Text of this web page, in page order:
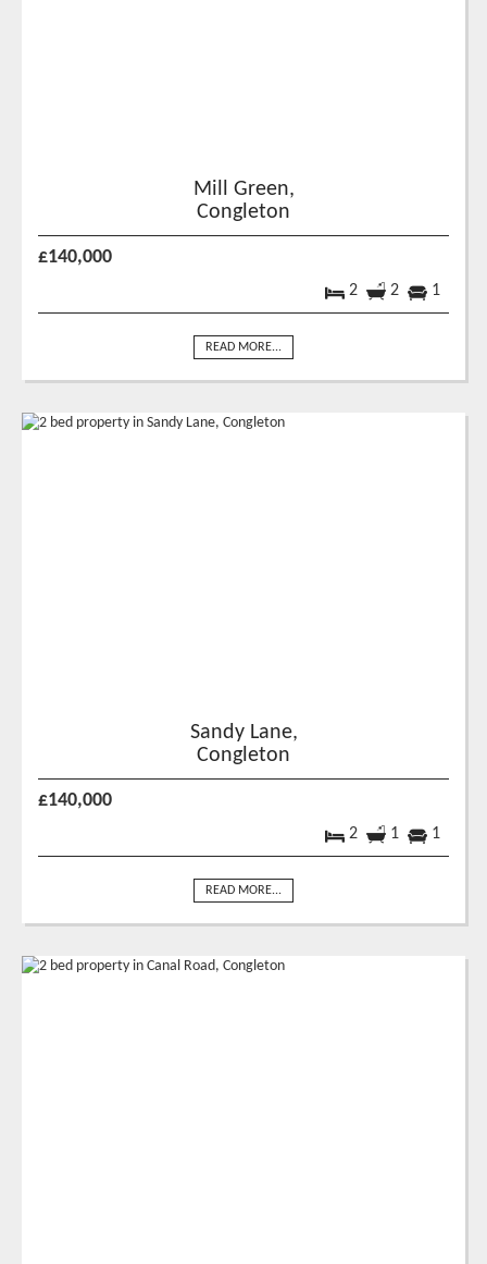
Mill Green,
Congleton
£140,000
2 2 1
READ MORE...
Sandy Lane,
Congleton
£140,000
2 1 1
READ MORE...